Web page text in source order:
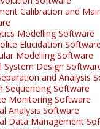
Calibration and
Modelling Software
Elucidation Software
Modelling Software
System Design
and Analysis
Sequencing Software
Monitoring Software
Analysis Software
Data Management